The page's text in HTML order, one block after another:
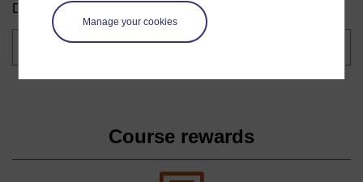
Manage your cookies
Download this course for use offline or for other devices.
Course rewards